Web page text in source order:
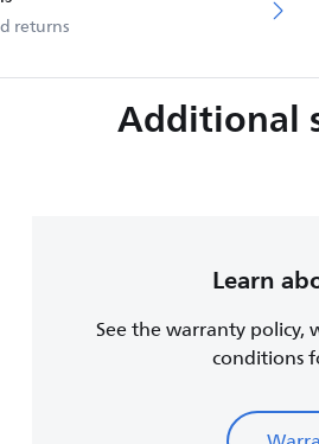
returns
Additional
Learn
See the warranty
conditions